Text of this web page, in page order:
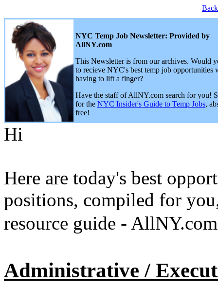
NYC Temp Job Newsletter: Provided by
AllNY.com
This Newsletter is from our archives. Would
to recieve NYC's best temp job opportunities
having to lift a finger?
Have the staff of AllNY.com search for you!
for the NYC Insider's Guide to Temp Jobs,
free!
Hi
Here are today's best
positions, compiled for
resource guide -
Administrative /